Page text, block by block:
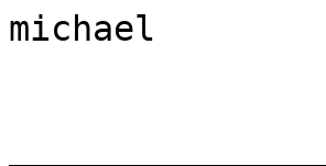
michael